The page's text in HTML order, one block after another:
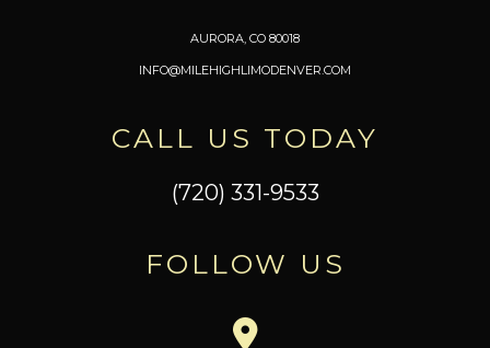
AURORA, CO 80018
INFO@MILEHIGHLIMODENVER.COM
CALL US TODAY
(720) 331-9533
FOLLOW US